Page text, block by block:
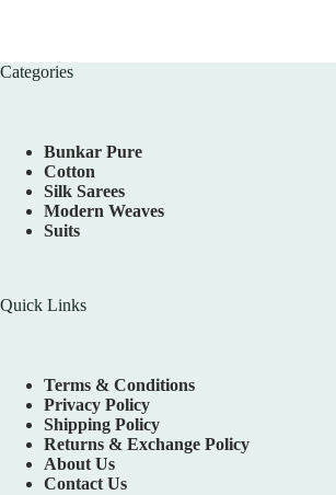
Categories
Bunkar Pure
Cotton
Silk Sarees
Modern Weaves
Suits
Quick Links
Terms & Conditions
Privacy Policy
Shipping Policy
Returns & Exchange Policy
About Us
Contact Us